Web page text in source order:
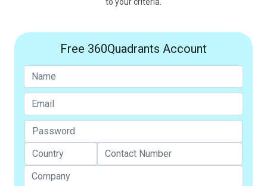
Free 360Quadrants Account